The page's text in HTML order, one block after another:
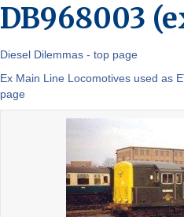
DB968003
Diesel Dilemmas - top page
Ex Main Line Locomotives used as
page